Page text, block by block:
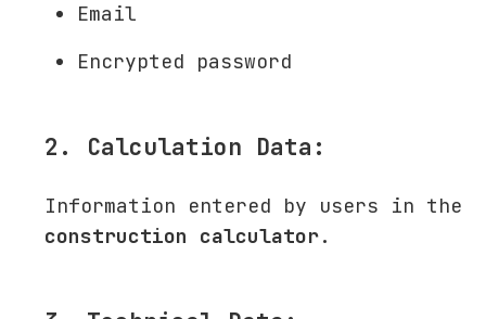
Email
Encrypted password
2. Calculation Data:
Information entered by users in the
construction calculator.